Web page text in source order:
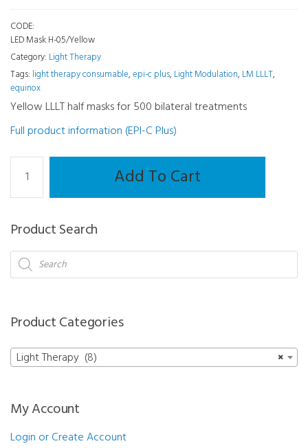
CODE:
LED Mask H-05/Yellow
Category: Light Therapy
Tags: light therapy consumable,epi-c plus, Light Modulation, LM LLLT,
equinox
Yellow LLLT half masks for 500 bilateral treatments
Full product information (EPI-C Plus)
Therapy
and
Consumable
-
LED
(Yellow)
quantity
Add To Cart
Product Search
Products
search
Product Categories
×
Light Therapy (8)
My Account
Login or Create Account